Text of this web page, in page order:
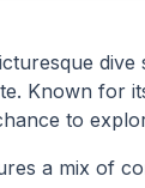
Known for
to
a mix of